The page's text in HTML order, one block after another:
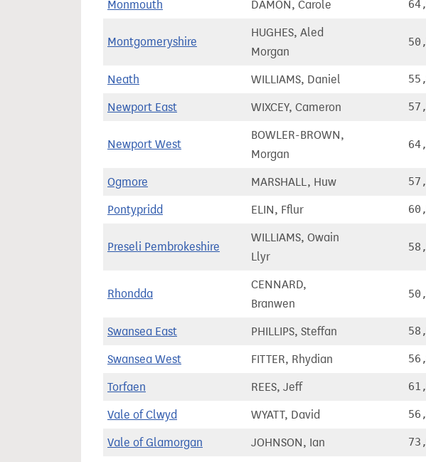
Monmouth DAMON, Carole
Montgomeryshire
HUGHES, Aled
Morgan
Neath WILLIAMS, Daniel
Newport East WIXCEY, Cameron
Newport West
BOWLER-BROWN,
Morgan
Ogmore MARSHALL, Huw
Pontypridd ELIN, Fflur
Preseli Pembrokeshire
WILLIAMS, Owain
Llyr
Rhondda
CENNARD,
Branwen
Swansea East PHILLIPS, Steffan
Swansea West FITTER, Rhydian
Torfaen REES, Jeff
Vale of Clwyd WYATT, David
Vale of Glamorgan JOHNSON, Ian